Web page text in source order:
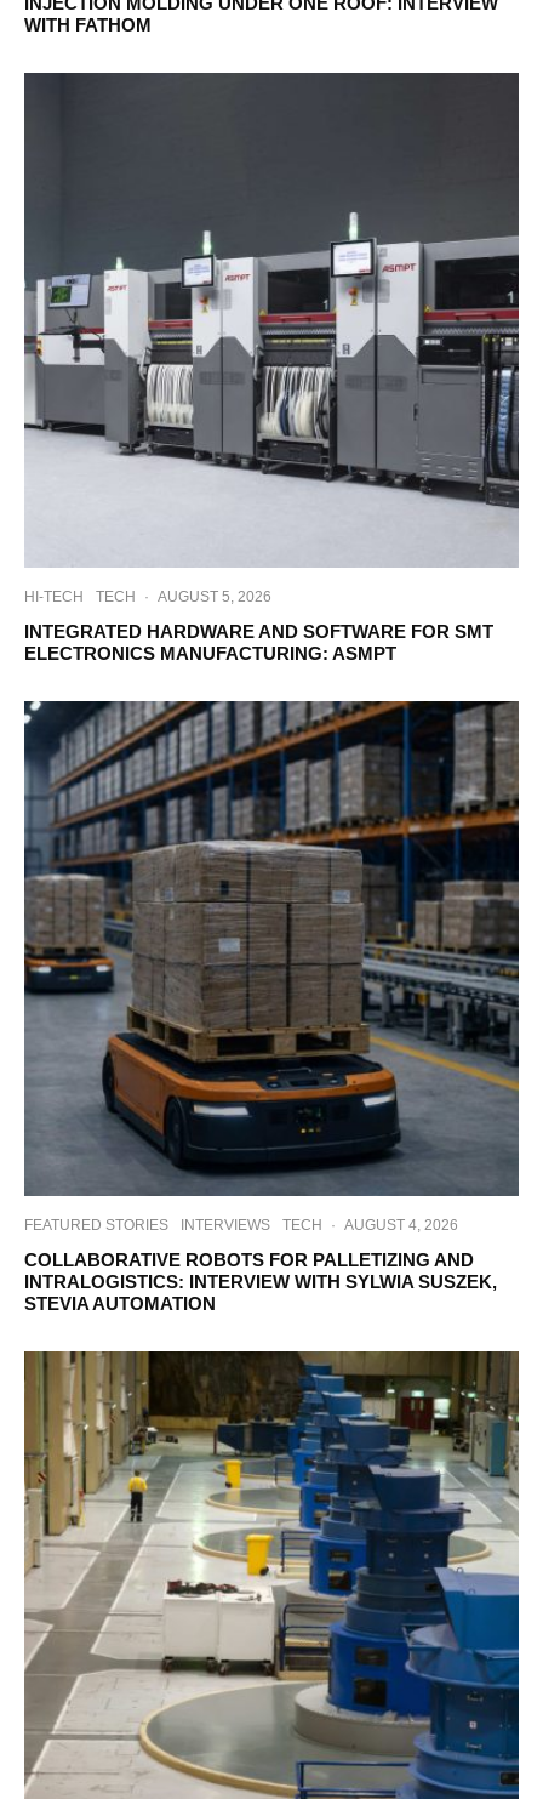
WITH FATHOM
HI-TECH TECH · AUGUST 5, 2026
INTEGRATED HARDWARE AND SOFTWARE FOR SMT
ELECTRONICS MANUFACTURING: ASMPT
FEATURED STORIES INTERVIEWS TECH · AUGUST 4, 2026
COLLABORATIVE ROBOTS FOR PALLETIZING AND
INTRALOGISTICS: INTERVIEW WITH SYLWIA SUSZEK,
STEVIA AUTOMATION